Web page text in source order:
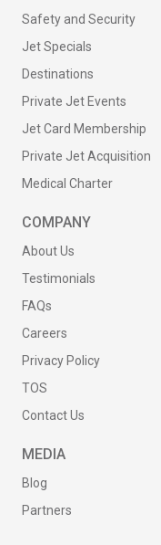
Safety and Security
Jet Specials
Destinations
Private Jet Events
Jet Card Membership
Private Jet Acquisition
Medical Charter
COMPANY
About Us
Testimonials
FAQs
Careers
Privacy Policy
TOS
Contact Us
MEDIA
Blog
Partners